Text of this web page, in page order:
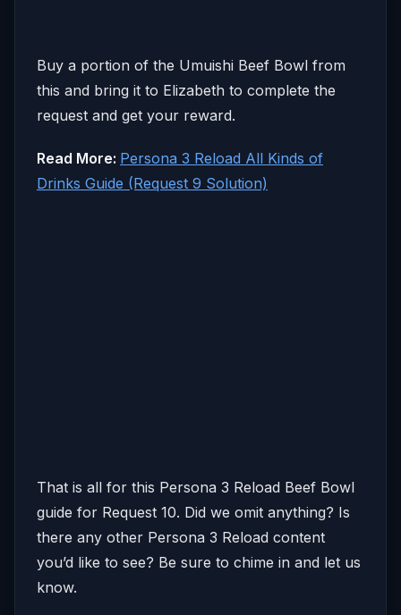
Buy a portion of the Umuishi Beef Bowl from
this and bring it to Elizabeth to complete the
request and get your reward.
Read More: Persona 3 Reload All Kinds of
Drinks Guide (Request 9 Solution)
That is all for this Persona 3 Reload Beef Bowl
guide for Request 10. Did we omit anything? Is
there any other Persona 3 Reload content
you’d like to see? Be sure to chime in and let us
know.